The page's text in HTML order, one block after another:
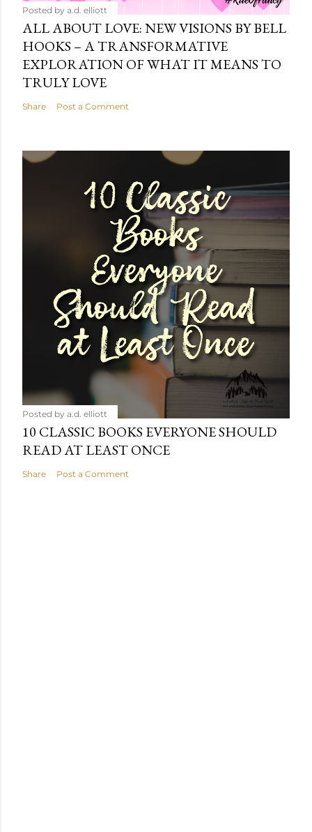
Posted by a.d. elliott
ALL ABOUT LOVE: NEW VISIONS BY BELL
HOOKS – A TRANSFORMATIVE
EXPLORATION OF WHAT IT MEANS TO
TRULY LOVE
Share Post a Comment
Posted by a.d. elliott
10 CLASSIC BOOKS EVERYONE SHOULD
READ AT LEAST ONCE
Share Post a Comment